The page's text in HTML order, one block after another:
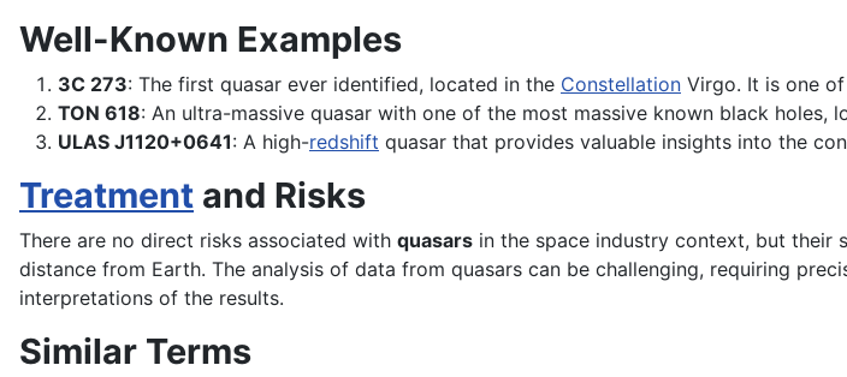
Well-Known Examples
3C 273: The first quasar ever identified, located in the Constellation Virgo. It is one
TON 618: An ultra-massive quasar with one of the most massive known black holes,
ULAS J1120+0641: A high-redshift quasar that provides valuable insights into the
Treatment and Risks
There are no direct risks associated with quasars in the space industry context, but their
distance from Earth. The analysis of data from quasars can be challenging, requiring
interpretations of the results.
Similar Terms